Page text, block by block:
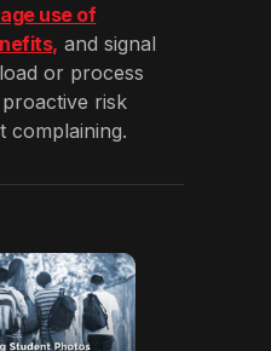
use of
and signal
or process
proactive risk
complaining.